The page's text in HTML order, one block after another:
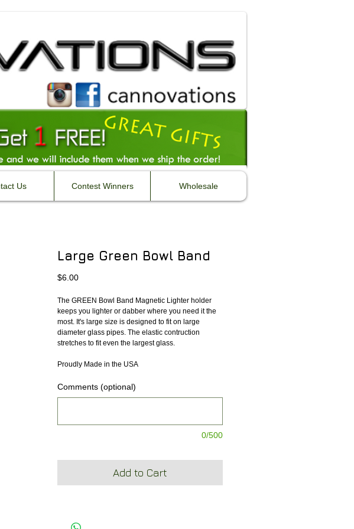
Large Green Bowl Band
$6.00Price
The GREEN Bowl Band Magnetic Lighter holder
keeps you lighter or dabber where you need it the
most. It's large size is designed to fit on large
diameter glass pipes. The elastic contruction
stretches to fit even the largest glass.
Proudly Made in the USA
Comments (optional)
0/500
Add to Cart
Us Contest Winners Wholesale